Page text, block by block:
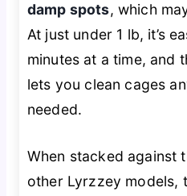
damp spots, which
At just under 1 lb, it’s
minutes at a time, and
lets you clean cages
needed.
When stacked against
other Lyrzzey models,